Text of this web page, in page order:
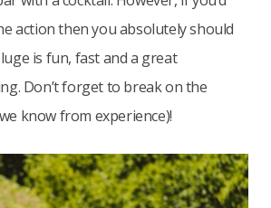
action then you absolutely should
is fun, fast and a great
Don’t forget to break on the
know from experience)!